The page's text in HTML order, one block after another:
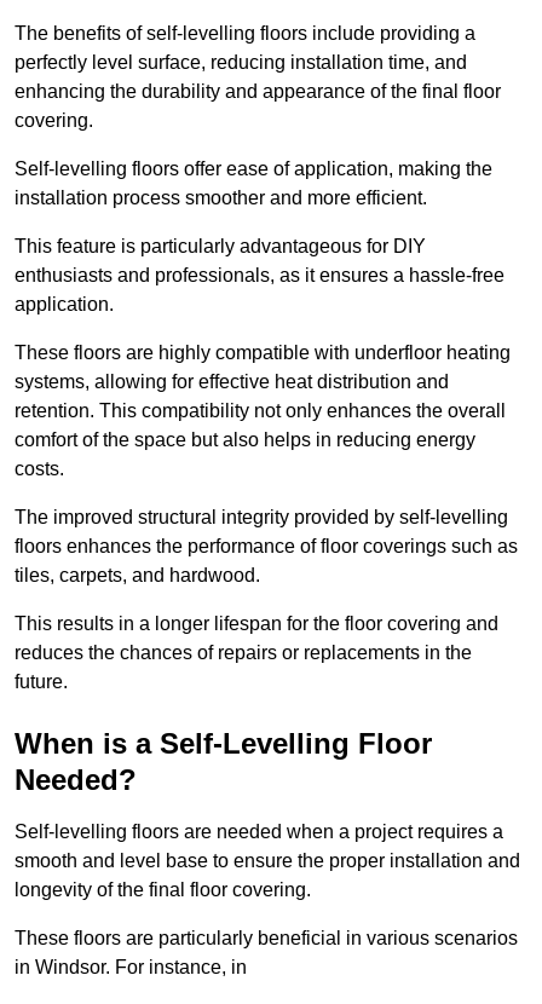
The benefits of self-levelling floors include providing a
perfectly level surface, reducing installation time, and
enhancing the durability and appearance of the final floor
covering.
Self-levelling floors offer ease of application, making the
installation process smoother and more efficient.
This feature is particularly advantageous for DIY
enthusiasts and professionals, as it ensures a hassle-free
application.
These floors are highly compatible with underfloor heating
systems, allowing for effective heat distribution and
retention. This compatibility not only enhances the overall
comfort of the space but also helps in reducing energy
costs.
The improved structural integrity provided by self-levelling
floors enhances the performance of floor coverings such as
tiles, carpets, and hardwood.
This results in a longer lifespan for the floor covering and
reduces the chances of repairs or replacements in the
future.
When is a Self-Levelling Floor
Needed?
Self-levelling floors are needed when a project requires a
smooth and level base to ensure the proper installation and
longevity of the final floor covering.
These floors are particularly beneficial in various scenarios
in Windsor. For instance, in